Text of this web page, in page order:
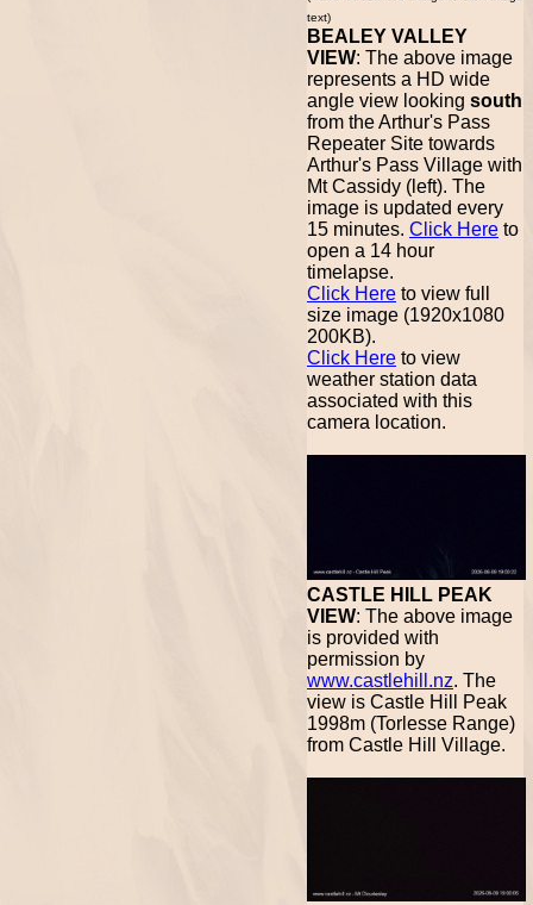
text)
BEALEY VALLEY
VIEW: The above image
represents a HD wide
angle view looking south
from the Arthur's Pass
Repeater Site towards
Arthur's Pass Village with
Mt Cassidy (left). The
image is updated every
15 minutes. Click Here to
open a 14 hour
timelapse.
Click Here to view full
size image (1920x1080
200KB).
Click Here to view
weather station data
associated with this
camera location.
CASTLE HILL PEAK
VIEW: The above image
is provided with
permission by
www.castlehill.nz. The
view is Castle Hill Peak
1998m (Torlesse Range)
from Castle Hill Village.